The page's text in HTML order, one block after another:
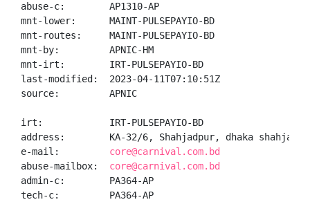
abuse-c:        AP1310-AP
mnt-lower:      MAINT-PULSEPAYIO-BD
mnt-routes:     MAINT-PULSEPAYIO-BD
mnt-by:         APNIC-HM
mnt-irt:        IRT-PULSEPAYIO-BD
last-modified:  2023-04-11T07:10:51Z
source:         APNIC
irt:            IRT-PULSEPAYIO-BD
address:        KA-32/6, Shahjadpur, dhaka
e-mail: core@carnival.com.bd
abuse-mailbox: core@carnival.com.bd
admin-c:        PA364-AP
tech-c:         PA364-AP